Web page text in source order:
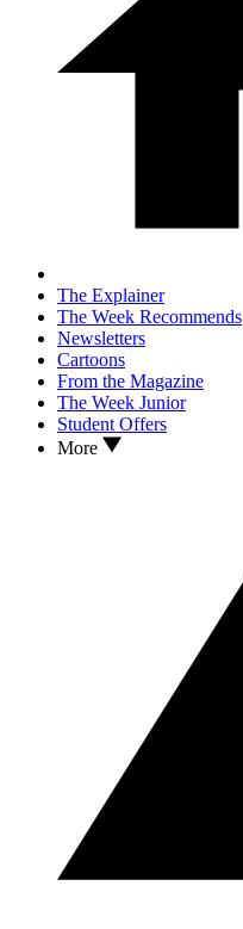
The Explainer
The Week Recommends
Newsletters
Cartoons
From the Magazine
The Week Junior
Student Offers
More